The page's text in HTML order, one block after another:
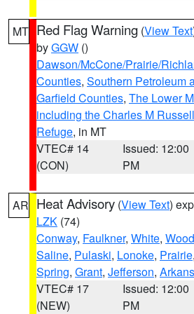
MT Red Flag Warning (View Text
byGGW ()
Dawson/McCone/Prairie/
Counties, Southern Petroleum
Garfield Counties, The Lower
including the Charles M
Refuge, in MT
VTEC# 14
(CON)
Issued: 12:00
PM
AR Heat Advisory (View Text)
LZK (74)
Conway, Faulkner, White,
Saline, Pulaski, Lonoke, Prairie,
Spring, Grant, Jefferson,
VTEC# 17
(NEW)
Issued: 12:00
PM